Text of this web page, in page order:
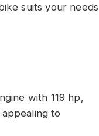
suits your needs
with 119 hp,
to